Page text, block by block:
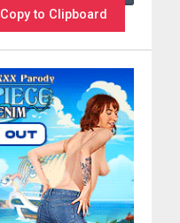
Copy to Clipboard